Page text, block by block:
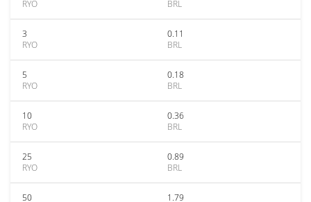
RYO
BRL
3
RYO
0.11
BRL
5
RYO
0.18
BRL
10
RYO
0.36
BRL
25
RYO
0.89
BRL
50
1.79